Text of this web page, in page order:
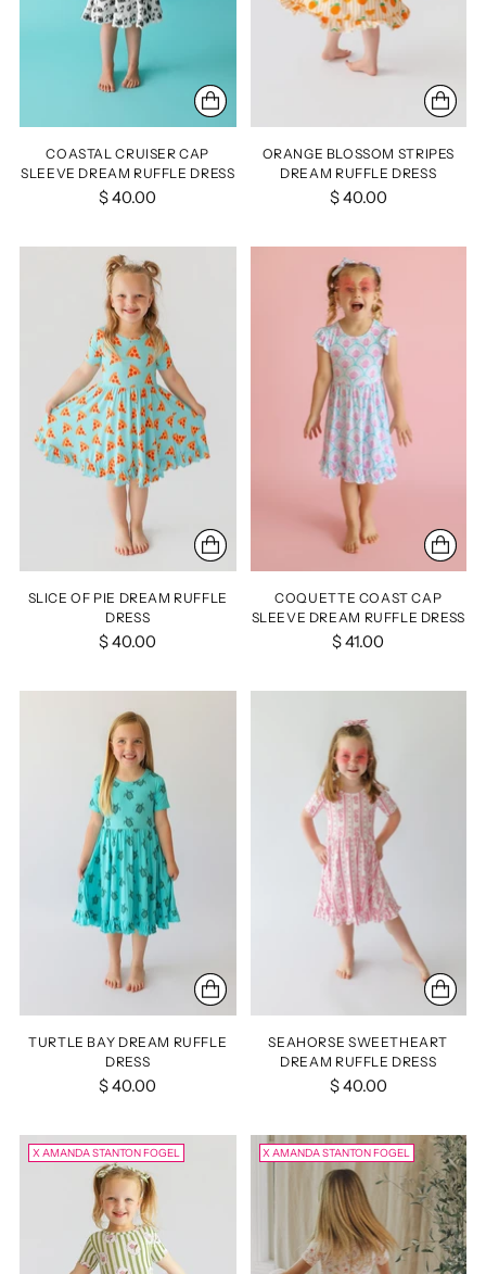
COASTAL CRUISER CAP
SLEEVE DREAM RUFFLE DRESS
$ 40.00
ORANGE BLOSSOM STRIPES
DREAM RUFFLE DRESS
$ 40.00
SLICE OF PIE DREAM RUFFLE
DRESS
$ 40.00
COQUETTE COAST CAP
SLEEVE DREAM RUFFLE DRESS
$ 41.00
TURTLE BAY DREAM RUFFLE
DRESS
$ 40.00
SEAHORSE SWEETHEART
DREAM RUFFLE DRESS
$ 40.00
X AMANDA STANTON FOGEL X AMANDA STANTON FOGEL